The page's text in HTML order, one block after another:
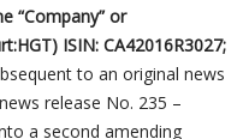
“Company” or
ISIN: CA42016R3027;
to an original news
release No. 235 –
a second amending